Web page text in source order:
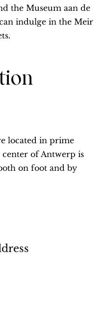
the Museum aan de
indulge in the Meir
located in prime
of Antwerp is
on foot and by